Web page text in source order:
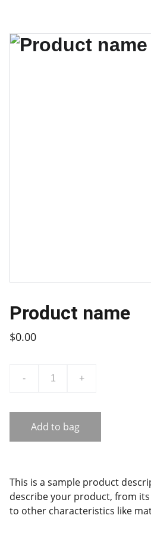
Product name
$0.00
- +
Add to bag
This is a sample product
describe your product, from
to other characteristics like